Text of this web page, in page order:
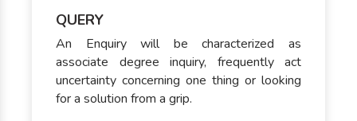
QUERY
An Enquiry will be characterized as
associate degree inquiry, frequently act
uncertainty concerning one thing or looking
for a solution from a grip.